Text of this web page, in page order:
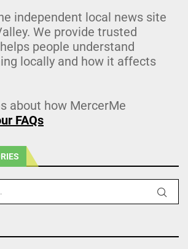
independent local news site
We provide trusted
people understand
locally and how it affects
about how MercerMe
FAQs